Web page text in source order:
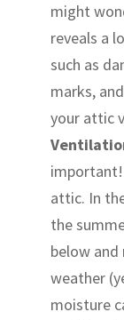
might
reveals a
such as
marks,
your attic
important!
attic. In
the
below and
weather
moisture